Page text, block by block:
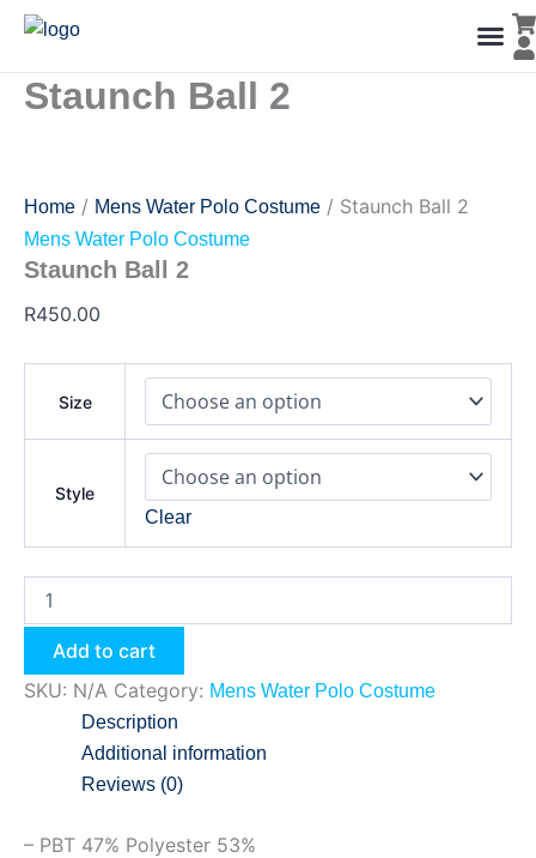
Skip
content
Staunch Ball 2
Home / Mens Water Polo Costume / Staunch Ball 2
Mens Water Polo Costume
Staunch Ball 2
R450.00
Size
Style
Clear
Staunch
Ball
quantity
Add to cart
SKU: N/A Category: Mens Water Polo Costume
Description
Additional information
Reviews (0)
– PBT 47% Polyester 53%